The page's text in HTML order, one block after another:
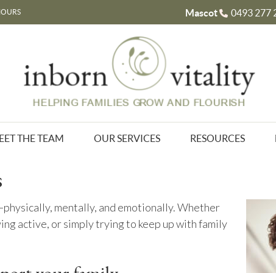
Mascot 0493 277
THE TEAM OUR SERVICES RESOURCES
mentally, and emotionally. Whether
active, or simply trying to keep up with family